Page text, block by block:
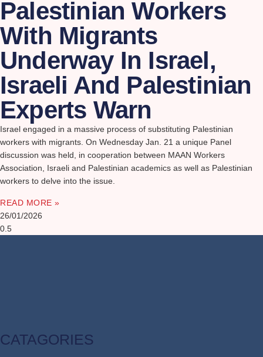
Palestinian Workers
With Migrants
Underway In Israel,
Israeli And Palestinian
Experts Warn
Israel engaged in a massive process of substituting Palestinian
workers with migrants. On Wednesday Jan. 21 a unique Panel
discussion was held, in cooperation between MAAN Workers
Association, Israeli and Palestinian academics as well as Palestinian
workers to delve into the issue.
READ MORE »
26/01/2026
CATAGORIES